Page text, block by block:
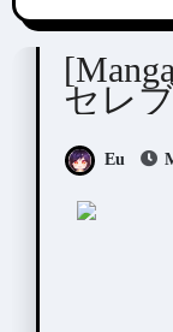
セレ
Eu